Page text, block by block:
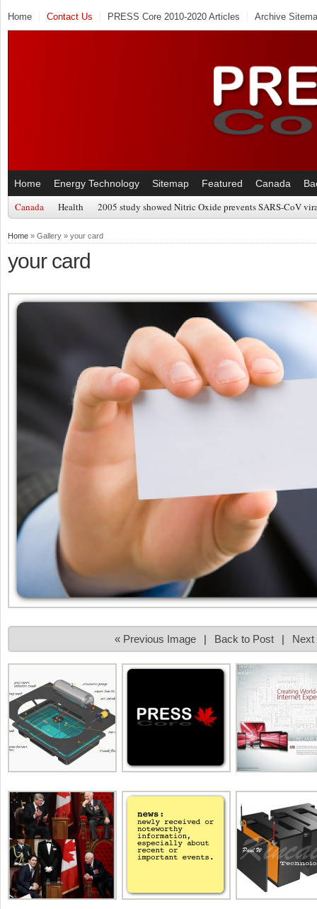
Home Contact Us PRESS Core 2010-2020 Articles Archive
Home Energy Technology Sitemap Featured Canada
Canada Health 2005 study showed Nitric Oxide prevents SARS-CoV
Home » Gallery » your card
your card
« Previous Image | Back to Post | Next